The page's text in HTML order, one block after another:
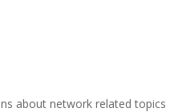
about network related topics